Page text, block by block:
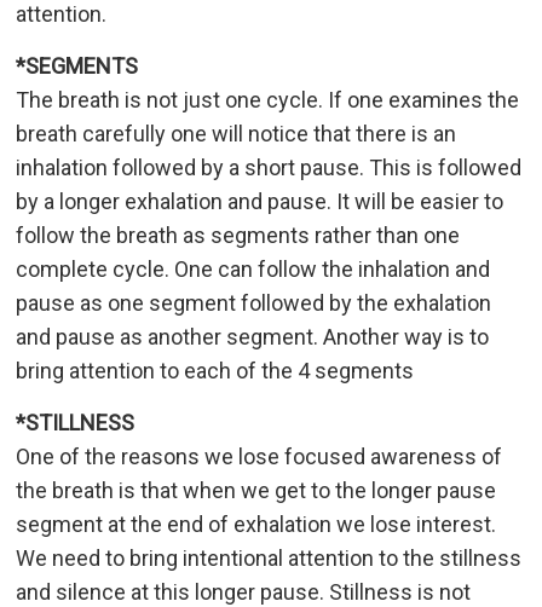
attention.
*SEGMENTS
The breath is not just one cycle. If one examines the
breath carefully one will notice that there is an
inhalation followed by a short pause. This is followed
by a longer exhalation and pause. It will be easier to
follow the breath as segments rather than one
complete cycle. One can follow the inhalation and
pause as one segment followed by the exhalation
and pause as another segment. Another way is to
bring attention to each of the 4 segments
*STILLNESS
One of the reasons we lose focused awareness of
the breath is that when we get to the longer pause
segment at the end of exhalation we lose interest.
We need to bring intentional attention to the stillness
and silence at this longer pause. Stillness is not